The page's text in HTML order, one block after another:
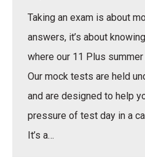
Taking an exam is about
answers, it’s about
where our 11 Plus
Our mock tests are held
and are designed to help
pressure of test day in a
It’s a…